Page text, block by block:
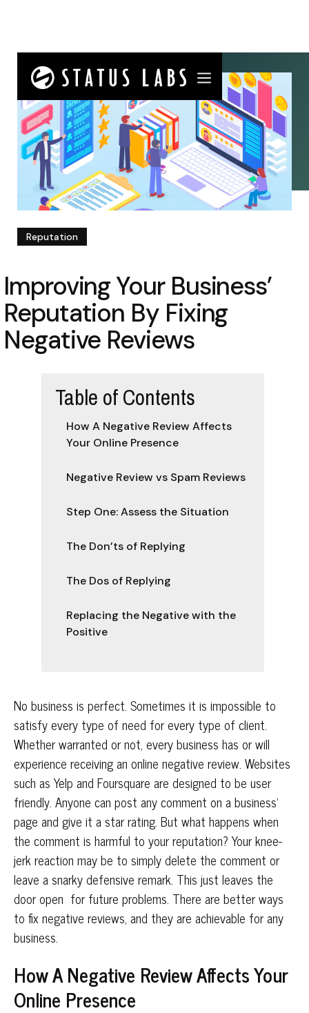
Reputation
Improving Your Business’
Reputation By Fixing
Negative Reviews
Table of Contents
How A Negative Review Affects
Your Online Presence
Negative Review vs Spam Reviews
Step One: Assess the Situation
The Don’ts of Replying
The Dos of Replying
Replacing the Negative with the
Positive
No business is perfect. Sometimes it is impossible to
satisfy every type of need for every type of client.
Whether warranted or not, every business has or will
experience receiving an online negative review. Websites
such as Yelp and Foursquare are designed to be user
friendly. Anyone can post any comment on a business’
page and give it a star rating. But what happens when
the comment is harmful to your reputation? Your knee-
jerk reaction may be to simply delete the comment or
leave a snarky defensive remark. This just leaves the
door open for future problems. There are better ways
to fix negative reviews, and they are achievable for any
business.
How A Negative Review Affects Your
Online Presence